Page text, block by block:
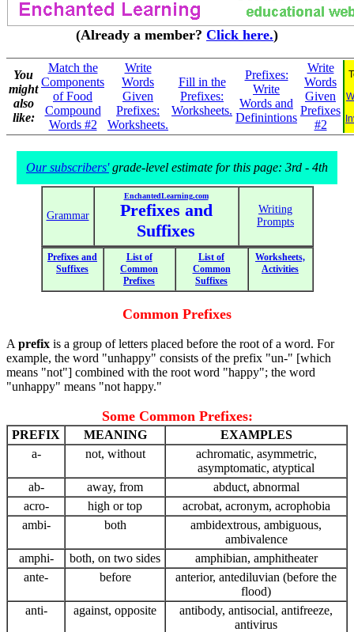
(Already a member? Click here.)
You
might
also
like:
Match the
Components
of Food
Compound
Words #2
Write
Words
Given
Prefixes:
Worksheets.
Fill in the
Prefixes:
Worksheets.
Prefixes:
Write
Words and
Definintions
Write
Words
Given
Prefixes
#2
Our subscribers'grade-level estimate for this page: 3rd - 4th
Grammar
EnchantedLearning.com
Prefixes and
Suffixes
Writing
Prompts
Prefixes and
Suffixes
List of
Common
Prefixes
List of
Common
Suffixes
Worksheets,
Activities
Common Prefixes
A prefix is a group of letters placed before the root of a word. For
example, the word "unhappy" consists of the prefix "un-" [which
means "not"] combined with the root word "happy"; the word
"unhappy" means "not happy."
Some Common Prefixes:
PREFIX MEANING
EXAMPLES
a-
not, without
achromatic, asymmetric,
asymptomatic, atyptical
ab-
away, from
abduct, abnormal
acro-
high or top
acrobat, acronym, acrophobia
ambi-
both
ambidextrous, ambiguous,
ambivalence
amphi-
both, on two sides
amphibian, amphitheater
ante-
before
anterior, antediluvian (before the
flood)
anti-
against, opposite
antibody, antisocial, antifreeze,
antivirus